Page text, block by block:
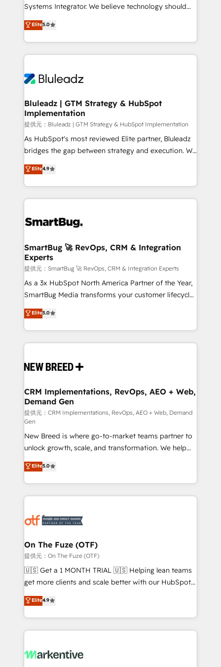
GTMの見える化・自動化まで。全Hub統合運用、デー
2️⃣ AIエージェント組織構築 営業・マーケティング業務
の一部をAIが自律実行する組織への移行を設計・実装。
DX × AI推進のPMO伴走支援 複数部門をまたぐDX×AI変
革を、構想から実装・定着までPMOとして主導。「設
の統合・浸透・変革管理を実行します。 ▸ CMS戦略設
計・構築：リード獲得・CVR・SEOを前提にした情報設
提供。 ▸ 既存CRM・MAからの移行支援：Salesforce・
Marketo・Pardot等からの移行、カスタム設計、履歴
データ移行と活用設計まで。 ▸ AEO対応：ChatGPT・
か？ ✓ HubSpot Eliteパートナー認定 ✓ HubSpotアワ
ード受賞・HUGリーダー ✓ ISO27001:2022 /
ISO9001:2015 取得 ✓ 400社以上の導入実績 ✓
状整理の壁打ちなど、構想段階からお気軽にお問い合わ
せください。
Systems Integrator. We believe technology should
serve business strategy, not the other way around.
Every engagement begins with clear objectives,
customer journey mapping, and measurable KPIs.
Only then we architect solutions. The question is
outcomes to deliver. -SYSTEM INTEGRATION-
make HubSpot the operational hub, integrated with
SAP, Microsoft Dynamics, custom ERPs, and any
enterprise platform. Proprietary apps extend
HubSpot beyond standard configurations. -AI-
FIRST- AI across customer-facing operations to
unlock efficiency at scale. From predictive
intelligence to conversational AI, we turn data into
accreditations
Elite5.0
Bluleadz | GTM Strategy & HubSpot
Implementation
提供元：Bluleadz | GTM Strategy & HubSpot Implementation
As HubSpot's most reviewed Elite partner, Bluleadz
bridges the gap between strategy and execution. We
don't just "set up tools" — we install the GTM
Operating System (GTM OS) to align your leadership
and engineer a portal that drives predictable
revenue velocity. 🚀 GTM Strategy & Alignment
stalling growth. Fix your ICP, Math, and Story to stop
Scalable Architecture: Zero-technical-debt setup
across all Hubs, validated by our 7 HubSpot
Accreditations. AI-Powered RevOps: Breeze AI,
custom AI agents, and high-integrity migrations for
total reporting clarity. Security & Compliance: SOC 2
security. 🏆 Why Bluleadz? GTM OS Partner | 16+
Years Experience | 1,000+ Five-Star Reviews
Elite4.9
SmartBug 🚀 RevOps, CRM & Integration
Experts
提供元：SmartBug 🚀 RevOps, CRM & Integration Experts
As a 3x HubSpot North America Partner of the Year,
SmartBug Media transforms your customer lifecycle
into a revenue engine. Our unified ecosystem
includes specialized divisions Globalia (AI &
Software) and Point Success Media (Paid Media),
making this the official home for all three brands. 🔄
and system integrations powered by Globalia’s
trainers to drive platform adoption. 📈 Revenue
Generation - Full-funnel marketing and high-
performance advertising via Point Success Media. -
Expert deployment of Breeze AI and custom agents
to automate growth. 🏆 Elite Excellence - 8 platform
accreditations and deep HIPAA-compliance
expertise. - A team of 250+ experts dedicated to
your resilient growth.
Elite5.0
CRM Implementations, RevOps, AEO + Web,
Demand Gen
提供元：CRM Implementations, RevOps, AEO + Web, Demand
Gen
New Breed is where go-to-market teams partner to
unlock growth, scale, and transformation. We help
companies activate HubSpot’s AI-powered
customer platform and operationalize HubSpot’s
Loop Marketing framework through expert-led
services, smart agents, and purpose-built apps,
results, fast. ⚙️CRM & RevOps: Align all Hubs to your
🎯Demand Gen & ABM: Drive pipeline with inbound,
ABM, AEO, SEO, & paid media. 👩‍💻Web Design:
Build high-performing websites with UX, messaging,
& conversion strategy that drive results. 🤖AI
AI, & maximize AEO with tailored AI services. 🧩
Integrations: Extend HubSpot with custom
Elite5.0
On The Fuze (OTF)
提供元：On The Fuze (OTF)
🇺🇸 Get a 1 MONTH TRIAL 🇺🇸 Helping lean teams
get more clients and scale better with our HubSpot
Consulting & 'Done For You' Services. 🚀 Who We
Work With 🚀 We help lean, growing companies: -
Win more business - Reduce no-shows - Improve
lead & deal conversion rates - Scale with less
What do you get? 🤓 Our client's are too busy to
Elite4.9